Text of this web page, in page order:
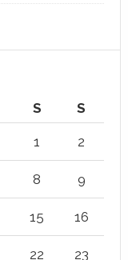
S S
1 2
8 9
15 16
22 23